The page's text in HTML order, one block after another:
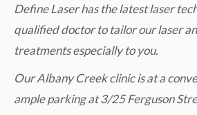
Define Laser has the latest laser
qualified doctor to tailor our laser
treatments especially to you.
Our Albany Creek clinic is at a
ample parking at 3/25 Ferguson